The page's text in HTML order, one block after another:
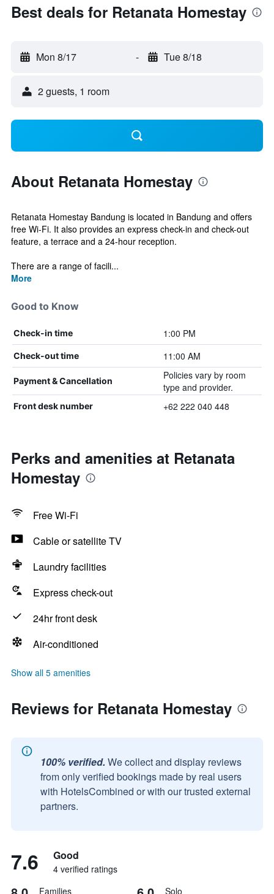
Best deals for Retanata Homestay
Mon 8/17 - Tue 8/18
2 guests, 1 room
About Retanata Homestay
Retanata Homestay Bandung is located in Bandung and offers
free Wi-Fi. It also provides an express check-in and check-out
feature, a terrace and a 24-hour reception.
There are a range of facili...
More
Good to Know
Check-in time 1:00 PM
Check-out time 11:00 AM
Payment & Cancellation
Policies vary by room
type and provider.
Front desk number +62 222 040 448
Perks and amenities at Retanata
Homestay
Free Wi-Fi
Cable or satellite TV
Laundry facilities
Express check-out
24hr front desk
Air-conditioned
Show all 5 amenities
Reviews for Retanata Homestay
100% verified. We collect and display reviews
from only verified bookings made by real users
with HotelsCombined or with our trusted external
partners.
7.6 Good
4 verified ratings
Families Solo